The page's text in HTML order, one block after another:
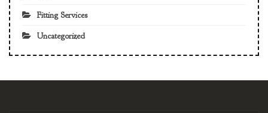
Fitting Services
Uncategorized